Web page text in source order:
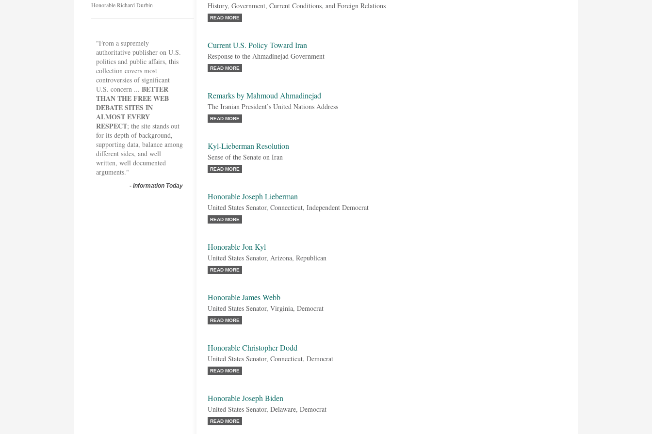
Honorable Richard Durbin
"From a supremely
authoritative publisher on U.S.
politics and public affairs, this
collection covers most
controversies of significant
U.S. concern ... BETTER
THAN THE FREE WEB
DEBATE SITES IN
ALMOST EVERY
RESPECT; the site stands out
for its depth of background,
supporting data, balance among
different sides, and well
written, well documented
arguments."
- Information Today
History, Government, Current Conditions, and Foreign Relations
READ MORE
Current U.S. Policy Toward Iran
Response to the Ahmadinejad Government
READ MORE
Remarks by Mahmoud Ahmadinejad
The Iranian President’s United Nations Address
READ MORE
Kyl-Lieberman Resolution
Sense of the Senate on Iran
READ MORE
Honorable Joseph Lieberman
United States Senator, Connecticut, Independent Democrat
READ MORE
Honorable Jon Kyl
United States Senator, Arizona, Republican
READ MORE
Honorable James Webb
United States Senator, Virginia, Democrat
READ MORE
Honorable Christopher Dodd
United States Senator, Connecticut, Democrat
READ MORE
Honorable Joseph Biden
United States Senator, Delaware, Democrat
READ MORE